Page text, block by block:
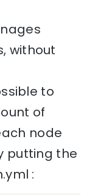
without
to
of
node
putting the
: